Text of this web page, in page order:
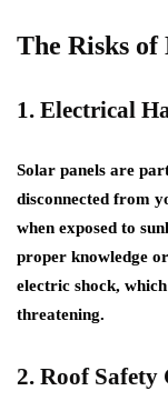
The Risks
1. Electrical
Solar panels are
disconnected from
when exposed to
proper knowledge
electric shock,
threatening.
2. Roof Safety